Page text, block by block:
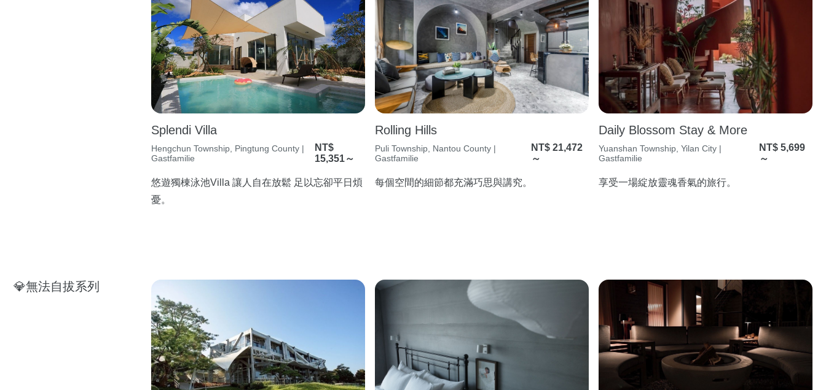
Splendi Villa
Hengchun Township, Pingtung County |
Gastfamilie
NT$
15,351～
悠遊獨棟泳池Villa 讓人自在放鬆 足以忘卻平日煩
憂。
Rolling Hills
Puli Township, Nantou County |
Gastfamilie
NT$ 21,472
～
每個空間的細節都充滿巧思與講究。
Daily Blossom Stay & More
Yuanshan Township, Yilan City |
Gastfamilie
NT$ 5,699
～
享受⼀場綻放靈魂香氣的旅⾏。
💎無法自拔系列